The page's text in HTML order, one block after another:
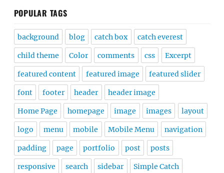
POPULAR TAGS
background blog catch box catch everest
child theme Color comments css Excerpt
featured content featured image featured slider
font footer header header image
Home Page homepage image images layout
logo menu mobile Mobile Menu navigation
padding page portfolio post posts
responsive search sidebar Simple Catch